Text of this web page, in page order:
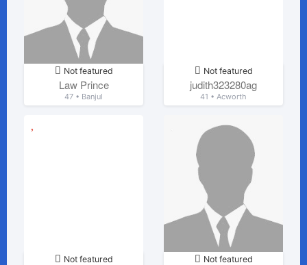
Not featured
Law Prince
47 • Banjul
Not featured
judith323280ag
41 • Acworth
Not featured Not featured